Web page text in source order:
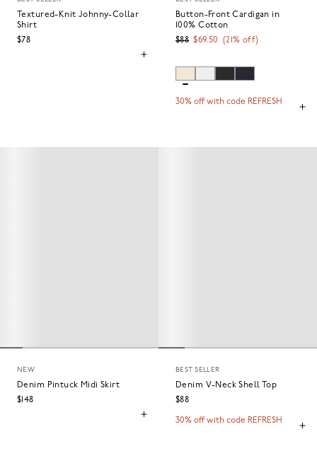
Textured-Knit Johnny-Collar
Shirt
$78
Button-Front Cardigan in
100% Cotton
$88 $69.50 (21% off)
30% off with code REFRESH
NEW
Denim Pintuck Midi Skirt
$148
BEST SELLER
Denim V-Neck Shell Top
$88
30% off with code REFRESH